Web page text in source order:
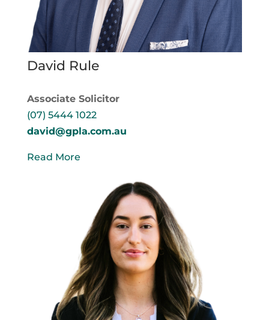
David Rule
Associate Solicitor
(07) 5444 1022
david@gpla.com.au
Read More